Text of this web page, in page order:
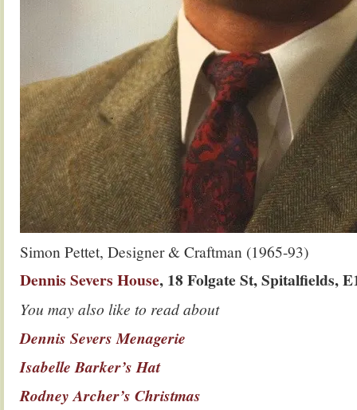
Simon Pettet, Designer & Craftman (1965-93)
Dennis Severs House, 18 Folgate St, Spitalfields,
You may also like to read about
Dennis Severs Menagerie
Isabelle Barker’s Hat
Rodney Archer’s Christmas